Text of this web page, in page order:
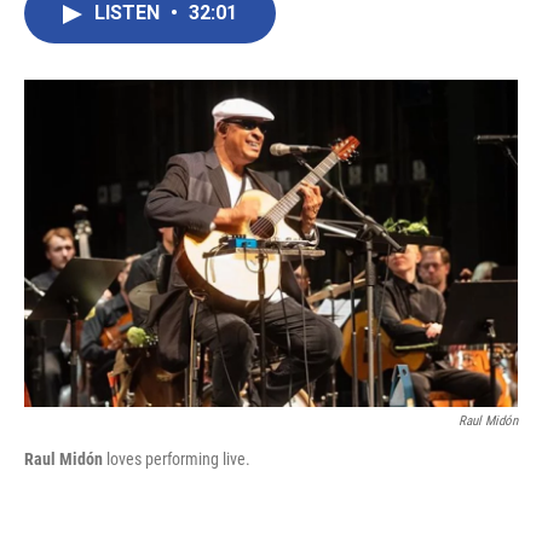
LISTEN • 32:01
Raul Midón
Raul Midón loves performing live.